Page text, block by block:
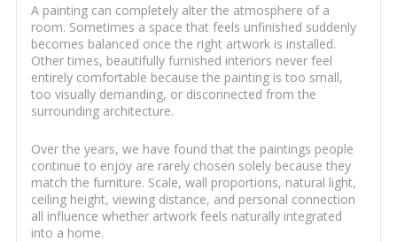
A painting can completely alter the atmosphere of a
room. Sometimes a space that feels unfinished suddenly
becomes balanced once the right artwork is installed.
Other times, beautifully furnished interiors never feel
entirely comfortable because the painting is too small,
too visually demanding, or disconnected from the
surrounding architecture.
Over the years, we have found that the paintings people
continue to enjoy are rarely chosen solely because they
match the furniture. Scale, wall proportions, natural light,
ceiling height, viewing distance, and personal connection
all influence whether artwork feels naturally integrated
into a home.